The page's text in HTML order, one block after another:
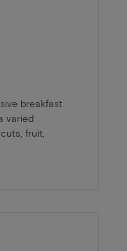
breakfast
varied
fruit,